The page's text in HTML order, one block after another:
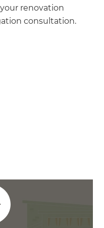
renovation
consultation.